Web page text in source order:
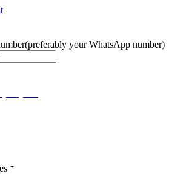
(preferably your WhatsApp number)